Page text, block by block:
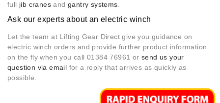
full jib cranes andgantry systems
Ask our experts about an electric winch
Let the team at Lifting Gear Direct give you guidance on
electric winch orders and provide further product information
on the fly when you call 01384 76961 or send us your
question via email for a reply that arrives as quickly as
possible.